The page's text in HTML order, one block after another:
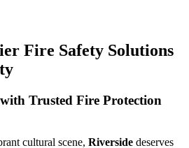
Fire Safety Solutions
Trusted Fire Protection
cultural scene, Riverside deserves